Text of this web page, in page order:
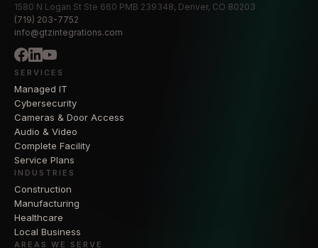
1580 N Logan St Ste 660 PMB 239348, Denver, CO 80203
(719) 203-7752
info@gtzintegrations.com
SERVICES
Managed IT
Cybersecurity
Cameras & Door Access
Audio & Video
Complete Facility
Service Plans
INDUSTRIES
Construction
Manufacturing
Healthcare
Local Business
AREAS WE SERVE